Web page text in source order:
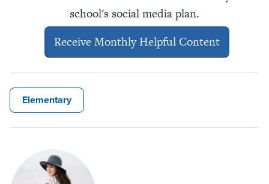
school's social media plan.
Receive Monthly Helpful Content
Elementary